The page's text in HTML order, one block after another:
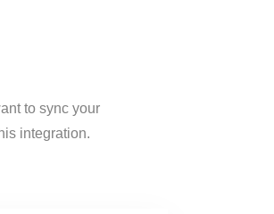
to sync your
integration.